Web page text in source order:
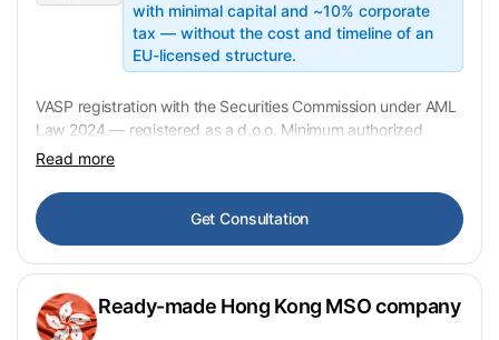
with minimal capital and ~10% corporate
tax — without the cost and timeline of an
EU-licensed structure.
VASP registration with the Securities Commission under AML
Law 2024 — registered as a d.o.o. Minimum authorized
capital ~EUR 500. ~10% corporate tax. VAT-exempt on
preparation —
Read more
Get Consultation
Ready-made Hong Kong MSO company